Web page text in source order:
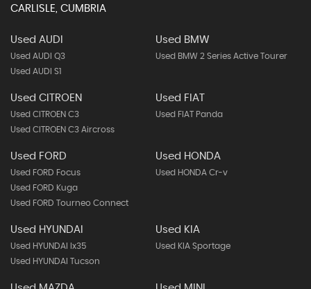
CARLISLE, CUMBRIA
Used AUDI
Used AUDI Q3
Used AUDI S1
Used BMW
Used BMW 2 Series Active Tourer
Used CITROEN
Used CITROEN C3
Used CITROEN C3 Aircross
Used FIAT
Used FIAT Panda
Used FORD
Used FORD Focus
Used FORD Kuga
Used FORD Tourneo Connect
Used HONDA
Used HONDA Cr-v
Used HYUNDAI
Used HYUNDAI Ix35
Used HYUNDAI Tucson
Used KIA
Used KIA Sportage